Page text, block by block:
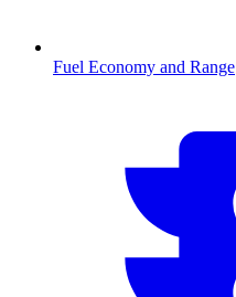
Fuel Economy and Range